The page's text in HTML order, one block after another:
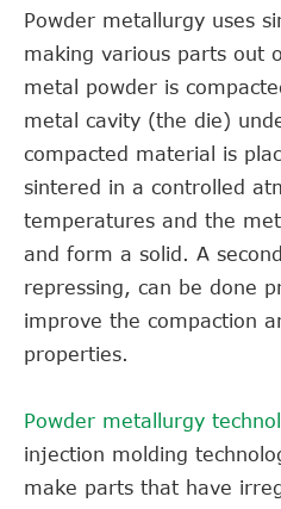
Powder metallurgy uses
making various parts out
metal powder is
metal cavity (the die)
compacted material is
sintered in a controlled
temperatures and the
and form a solid. A
repressing, can be done
improve the compaction
properties.
Powder metallurgy
injection molding
make parts that have